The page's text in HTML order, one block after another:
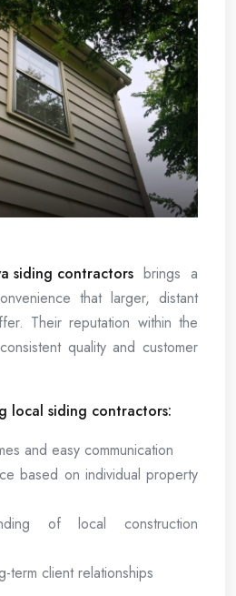
siding contractorsbrings a
that larger, distant
Their reputation within the
quality and customer
local siding contractors:
and easy communication
based on individual property
of local construction
term client relationships